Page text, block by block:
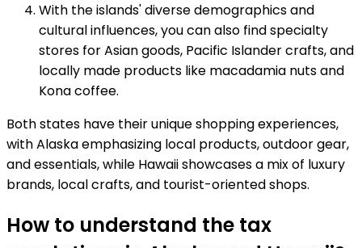
With the islands' diverse demographics and
cultural influences, you can also find specialty
stores for Asian goods, Pacific Islander crafts, and
locally made products like macadamia nuts and
Kona coffee.
Both states have their unique shopping experiences,
with Alaska emphasizing local products, outdoor gear,
and essentials, while Hawaii showcases a mix of luxury
brands, local crafts, and tourist-oriented shops.
How to understand the tax